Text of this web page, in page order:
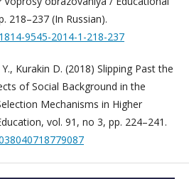
218–237 (In Russian).
9545-2014-1-218-237
Kurakin D. (2018) Slipping Past the
of Social Background in the
Mechanisms in Higher
vol. 91, no 3, pp. 224–241.